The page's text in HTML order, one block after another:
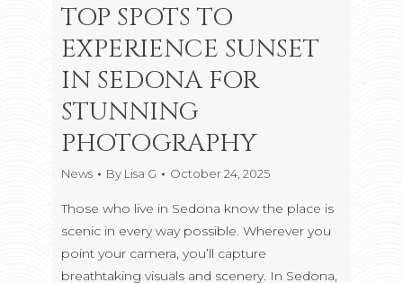
TOP SPOTS TO
EXPERIENCE SUNSET
IN SEDONA FOR
STUNNING
PHOTOGRAPHY
News By Lisa G October 24, 2025
Those who live in Sedona know the place is
scenic in every way possible. Wherever you
point your camera, you’ll capture
breathtaking visuals and scenery. In Sedona,